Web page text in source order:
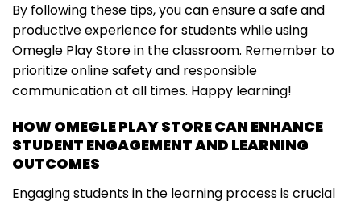
By following these tips, you can ensure a safe and
productive experience for students while using
Omegle Play Store in the classroom. Remember to
prioritize online safety and responsible
communication at all times. Happy learning!
HOW OMEGLE PLAY STORE CAN ENHANCE
STUDENT ENGAGEMENT AND LEARNING
OUTCOMES
Engaging students in the learning process is crucial